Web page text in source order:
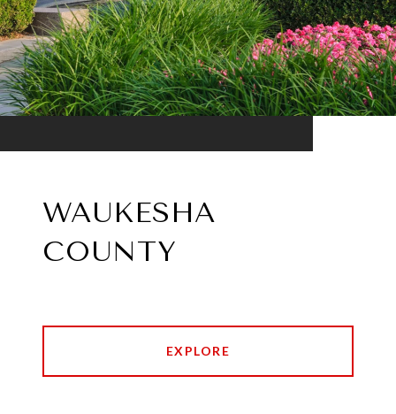
WAUKESHA
COUNTY
EXPLORE